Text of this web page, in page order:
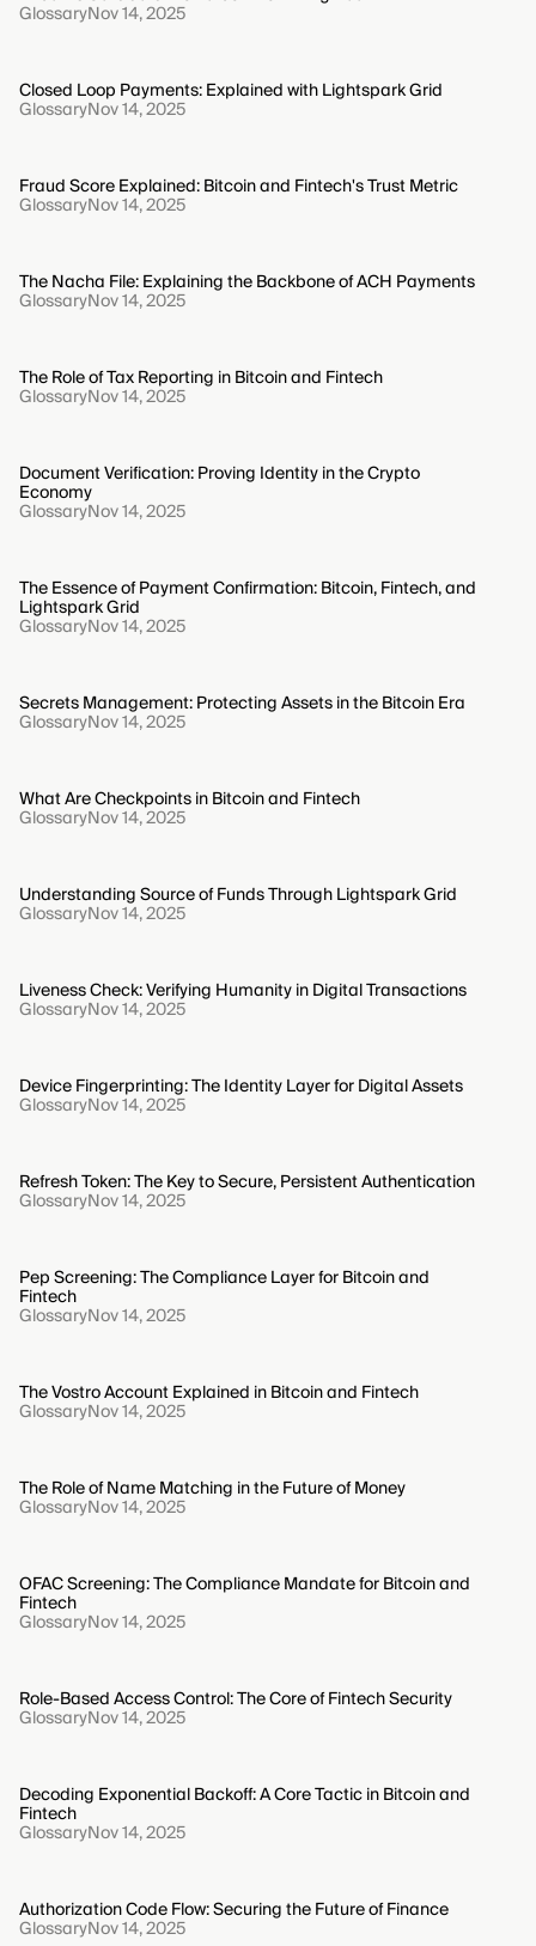
GlossaryNov 14, 2025
Closed Loop Payments: Explained with Lightspark Grid
GlossaryNov 14, 2025
Fraud Score Explained: Bitcoin and Fintech's Trust Metric
GlossaryNov 14, 2025
The Nacha File: Explaining the Backbone of ACH Payments
GlossaryNov 14, 2025
The Role of Tax Reporting in Bitcoin and Fintech
GlossaryNov 14, 2025
Document Verification: Proving Identity in the Crypto
Economy
GlossaryNov 14, 2025
The Essence of Payment Confirmation: Bitcoin, Fintech, and
Lightspark Grid
GlossaryNov 14, 2025
Secrets Management: Protecting Assets in the Bitcoin Era
GlossaryNov 14, 2025
What Are Checkpoints in Bitcoin and Fintech
GlossaryNov 14, 2025
Understanding Source of Funds Through Lightspark Grid
GlossaryNov 14, 2025
Liveness Check: Verifying Humanity in Digital Transactions
GlossaryNov 14, 2025
Device Fingerprinting: The Identity Layer for Digital Assets
GlossaryNov 14, 2025
Refresh Token: The Key to Secure, Persistent Authentication
GlossaryNov 14, 2025
Pep Screening: The Compliance Layer for Bitcoin and
Fintech
GlossaryNov 14, 2025
The Vostro Account Explained in Bitcoin and Fintech
GlossaryNov 14, 2025
The Role of Name Matching in the Future of Money
GlossaryNov 14, 2025
OFAC Screening: The Compliance Mandate for Bitcoin and
Fintech
GlossaryNov 14, 2025
Role-Based Access Control: The Core of Fintech Security
GlossaryNov 14, 2025
Decoding Exponential Backoff: A Core Tactic in Bitcoin and
Fintech
GlossaryNov 14, 2025
Authorization Code Flow: Securing the Future of Finance
GlossaryNov 14, 2025